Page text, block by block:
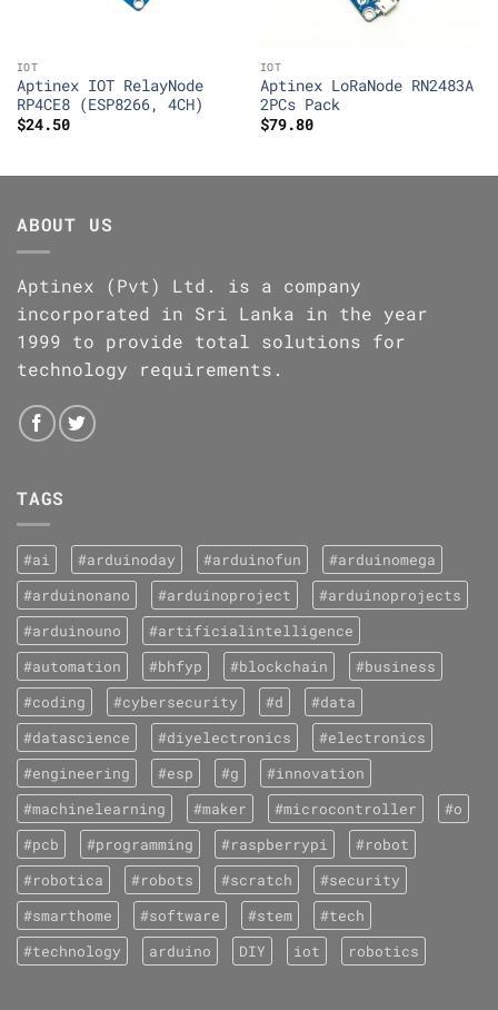
IOT
Aptinex IOT RelayNode
RP4CE8 (ESP8266, 4CH)
$24.50
IOT
Aptinex LoRaNode RN2483A
2PCs Pack
$79.80
ABOUT US
Aptinex (Pvt) Ltd. is a company
incorporated in Sri Lanka in the year
1999 to provide total solutions for
technology requirements.
TAGS
#ai #arduinoday #arduinofun
#arduinomega
#arduinonano
#arduinoproject
#arduinoprojects
#arduinouno
#artificialintelligence
#automation
#bhfyp #blockchain
#business
#coding
#cybersecurity #d
#data
#datascience
#diyelectronics
#electronics
#engineering
#esp #g
#innovation
#machinelearning
#maker #microcontroller
#o
#pcb
#programming #raspberrypi
#robot
#robotica
#robots #scratch
#security
#smarthome
#software #stem
#tech
#technology
arduino DIY iot robotics